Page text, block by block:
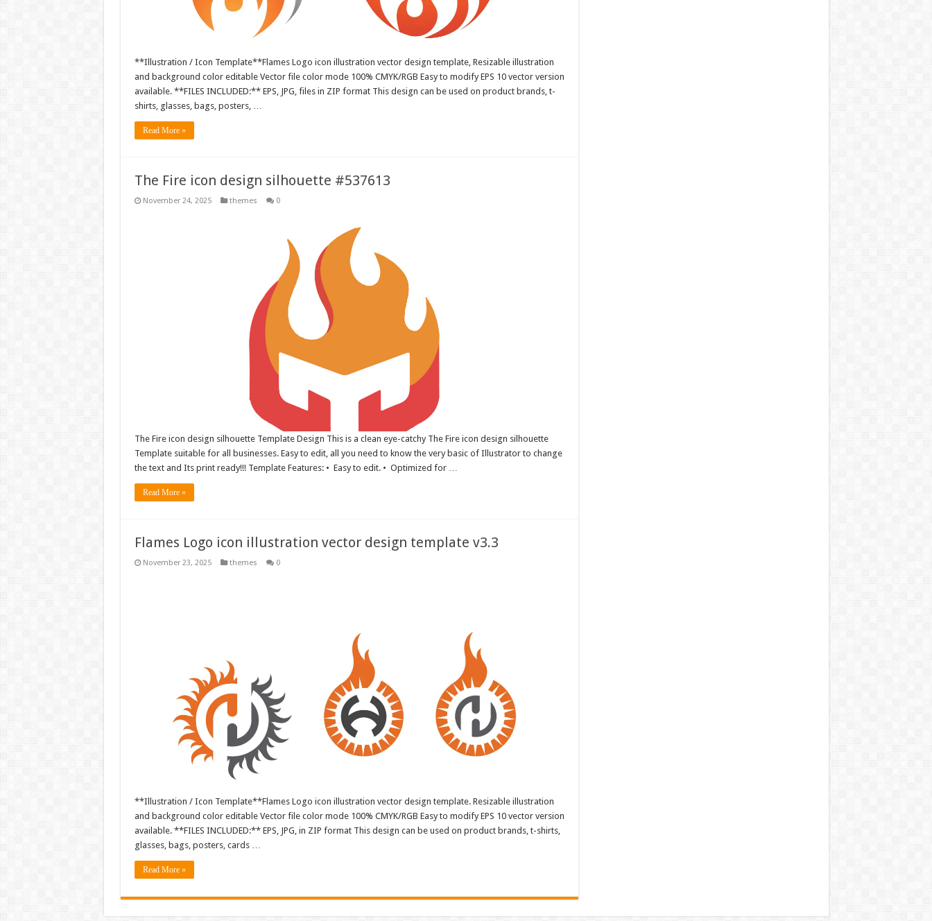
**Illustration / Icon Template**Flames Logo icon illustration vector design template, Resizable illustration
and background color editable Vector file color mode 100% CMYK/RGB Easy to modify EPS 10 vector version
available. **FILES INCLUDED:** EPS, JPG, files in ZIP format This design can be used on product brands, t-
shirts, glasses, bags, posters, …
Read More »
The Fire icon design silhouette #537613
November 24, 2025 themes 0
The Fire icon design silhouette Template Design This is a clean eye-catchy The Fire icon design silhouette
Template suitable for all businesses. Easy to edit, all you need to know the very basic of Illustrator to change
the text and Its print ready!!! Template Features: • Easy to edit. • Optimized for …
Read More »
Flames Logo icon illustration vector design template v3.3
November 23, 2025 themes 0
**Illustration / Icon Template**Flames Logo icon illustration vector design template. Resizable illustration
and background color editable Vector file color mode 100% CMYK/RGB Easy to modify EPS 10 vector version
available. **FILES INCLUDED:** EPS, JPG, in ZIP format This design can be used on product brands, t-shirts,
glasses, bags, posters, cards …
Read More »